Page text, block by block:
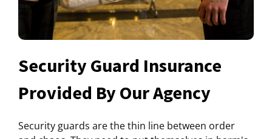
Security Guard Insurance
Provided By Our Agency
Security guards are the thin line between order